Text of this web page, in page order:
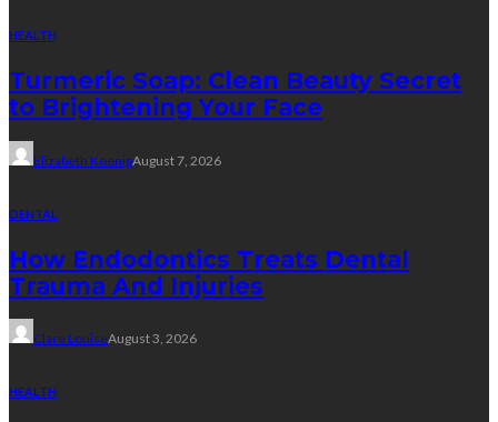
HEALTH
Turmeric Soap: Clean Beauty Secret
to Brightening Your Face
Elizabeth KoenigAugust 7, 2026
DENTAL
How Endodontics Treats Dental
Trauma And Injuries
Clare LouiseAugust 3, 2026
HEALTH